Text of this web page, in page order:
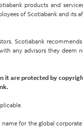
products and
of Scotiabank and its
Scotiabank
any advisors they deem
it are protected by
for the global